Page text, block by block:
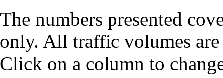
The numbers presented
only. All traffic volumes
Click on a column to